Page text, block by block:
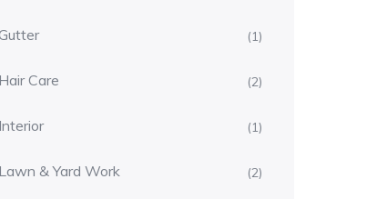
(1)
Hair Care (2)
Interior (1)
Lawn & Yard Work (2)